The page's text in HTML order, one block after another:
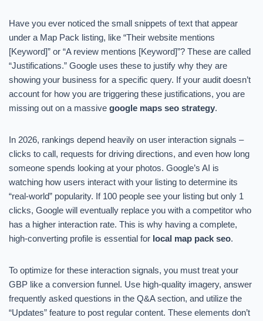
Have you ever noticed the small snippets of text that appear
under a Map Pack listing, like “Their website mentions
[Keyword]” or “A review mentions [Keyword]”? These are called
“Justifications.” Google uses these to justify why they are
showing your business for a specific query. If your audit doesn’t
account for how you are triggering these justifications, you are
missing out on a massive google maps seo strategy.
In 2026, rankings depend heavily on user interaction signals –
clicks to call, requests for driving directions, and even how long
someone spends looking at your photos. Google’s AI is
watching how users interact with your listing to determine its
“real-world” popularity. If 100 people see your listing but only 1
clicks, Google will eventually replace you with a competitor who
has a higher interaction rate. This is why having a complete,
high-converting profile is essential for local map pack seo.
To optimize for these interaction signals, you must treat your
GBP like a conversion funnel. Use high-quality imagery, answer
frequently asked questions in the Q&A section, and utilize the
“Updates” feature to post regular content. These elements don’t